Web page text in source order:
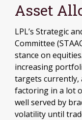
Asset
LPL’s Strategic
Committee
stance on
increasing
targets currently,
factoring in a lot
well served by
volatility until